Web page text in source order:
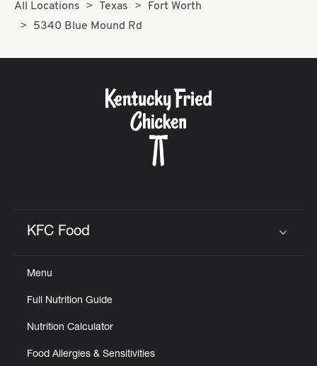
All Locations Texas
Fort Worth
5340 Blue Mound Rd
KFC Food
Menu
Full Nutrition Guide
Nutrition Calculator
Food Allergies & Sensitivities